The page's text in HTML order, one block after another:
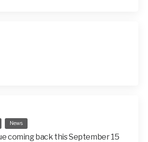
News
coming back this September 15